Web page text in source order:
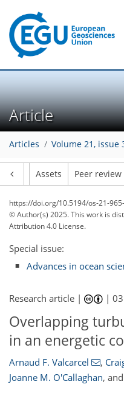
Article
Articles Volume 21, issue
Assets Peer review
https://doi.org/10.5194/os-21-
© Author(s) 2025. This work is
Attribution 4.0 License.
Special issue:
Advances in ocean
Research article | |
Overlapping
in an energetic
Arnaud F. Valcarcel ,
Joanne M. O'Callaghan, and
240 4
14
20
120 6
16
2
6
4
17
0
4
6
9
21
11
8
10
5
0
6
0
148
190
2,047 60
84
126
152
166
192
212
271
674 16
18
24
28
82
172
274
391